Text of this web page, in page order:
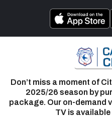
Don’t miss a moment of
2025/26 season by
package. Our on-demand
TV is